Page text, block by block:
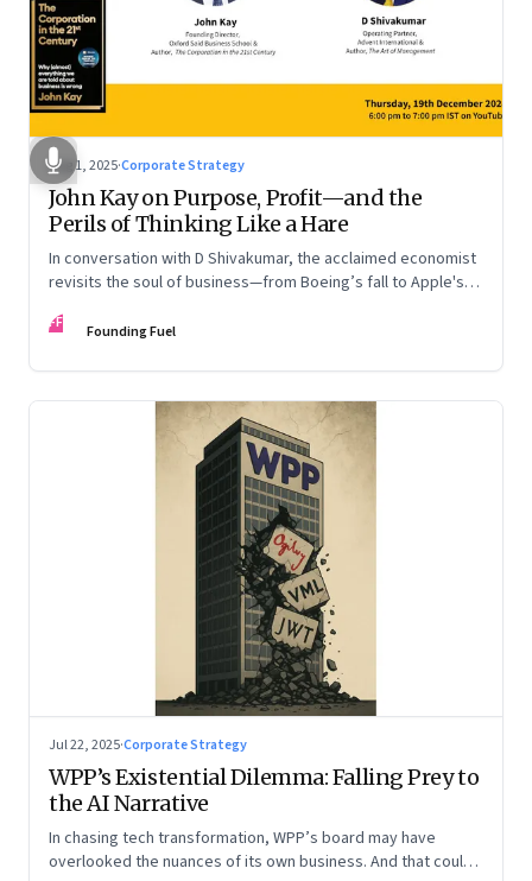
Aug 1, 2025·Corporate Strategy
John Kay on Purpose, Profit—and the
Perils of Thinking Like a Hare
In conversation with D Shivakumar, the acclaimed economist
revisits the soul of business—from Boeing’s fall to Apple's
FF Founding Fuel
Jul 22, 2025·Corporate Strategy
WPP’s Existential Dilemma: Falling Prey to
the AI Narrative
In chasing tech transformation, WPP’s board may have
overlooked the nuances of its own business. And that could